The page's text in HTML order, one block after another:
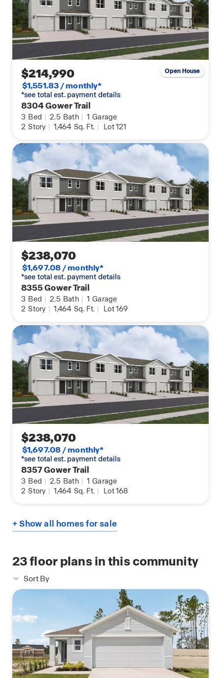
$214,990
$1,551.83 / monthly*
*see total est. payment details
8304 Gower Trail
3 Bed | 2.5 Bath | 1 Garage
2 Story | 1,464 Sq. Ft. | Lot 121
Open House
$238,070
$1,697.08 / monthly*
*see total est. payment details
8355 Gower Trail
3 Bed | 2.5 Bath | 1 Garage
2 Story | 1,464 Sq. Ft. | Lot 169
$238,070
$1,697.08 / monthly*
*see total est. payment details
8357 Gower Trail
3 Bed | 2.5 Bath | 1 Garage
2 Story | 1,464 Sq. Ft. | Lot 168
+ Show all homes for sale
23floor plans in this community
Sort By